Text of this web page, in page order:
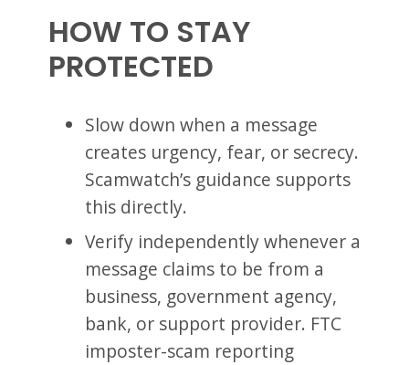
HOW TO STAY
PROTECTED
Slow down when a message
creates urgency, fear, or secrecy.
Scamwatch’s guidance supports
this directly.
Verify independently whenever a
message claims to be from a
business, government agency,
bank, or support provider. FTC
imposter-scam reporting